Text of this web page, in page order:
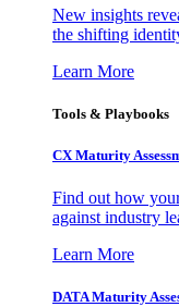
New insights
the shifting
Learn More
Tools & Playbooks
CX Maturity
Find out how
against industry
Learn More
DATA Maturity